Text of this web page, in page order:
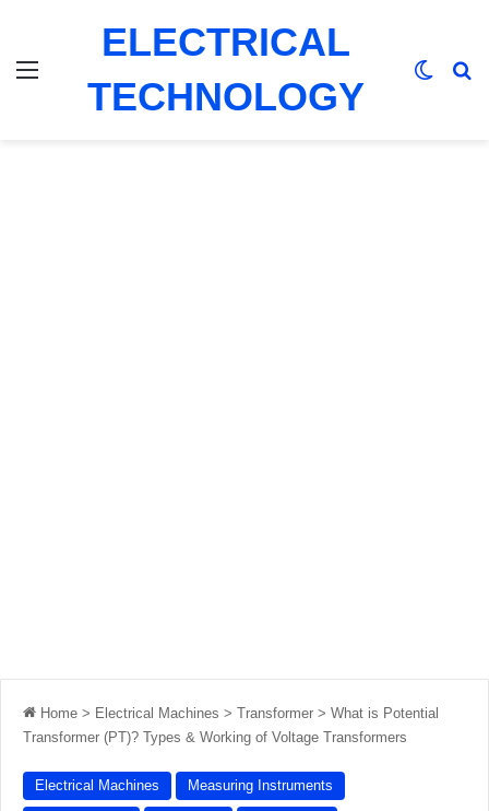
ELECTRICAL
TECHNOLOGY
Home > Electrical Machines > Transformer > What is Potential
Transformer (PT)? Types & Working of Voltage Transformers
Electrical Machines Measuring Instruments